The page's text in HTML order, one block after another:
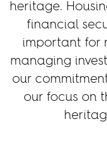
heritage.
financial
important for
managing
our
our focus on